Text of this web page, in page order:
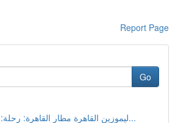
Report Page
Go
ليموزين القاهرة مطار القاهرة: رحلة: راقية تنطلق...